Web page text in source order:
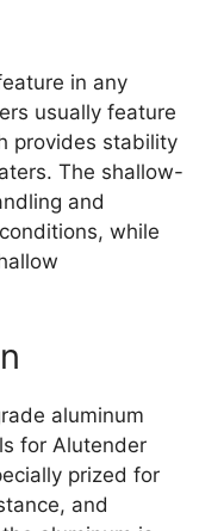
in any
usually feature
provides stability
The shallow-
and
while
aluminum
for Alutender
prized for
and